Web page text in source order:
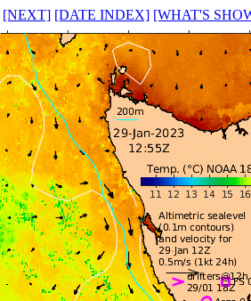
[NEXT] [DATE INDEX] [WHAT'S